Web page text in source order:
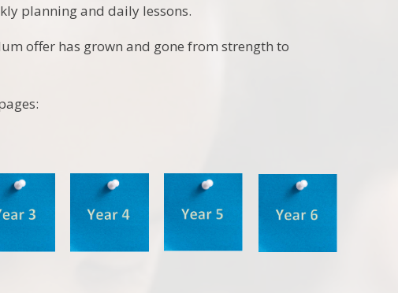
planning and daily lessons.
offer has grown and gone from strength to